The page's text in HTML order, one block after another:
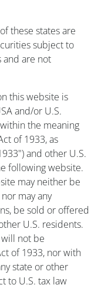
these states are
subject to
are not
this website is
and/or U.S.
the meaning
of 1933, as
and other U.S.
following website.
may neither be
may any
be sold or offered
U.S. residents.
not be
of 1933, nor with
state or other
to U.S. tax law